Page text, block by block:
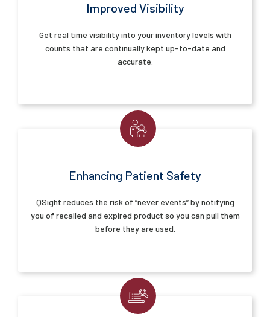
Improved Visibility
Get real time visibility into your inventory levels with
counts that are continually kept up-to-date and
accurate.
Enhancing Patient Safety
QSight reduces the risk of “never events” by notifying
you of recalled and expired product so you can pull them
before they are used.